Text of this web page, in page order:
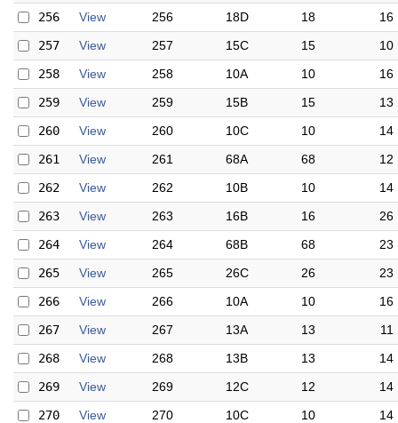
256
View 256 18D 18
16
257
View 257 15C 15
10
258
View 258 10A 10
16
259
View 259 15B 15
13
260
View 260 10C 10
14
261
View 261 68A 68
12
262
View 262 10B 10
14
263
View 263 16B 16
26
264
View 264 68B 68
23
265
View 265 26C 26
23
266
View 266 10A 10
16
267
View 267 13A 13
11
268
View 268 13B 13
14
269
View 269 12C 12
14
270
View 270 10C 10
14